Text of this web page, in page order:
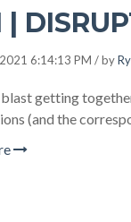
|
6:14:13 PM / by
getting
(and the